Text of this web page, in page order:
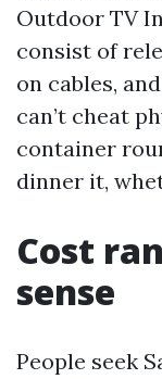
Outdoor TV
consist of
on cables,
can’t cheat
container
dinner it,
Cost
sense
People seek